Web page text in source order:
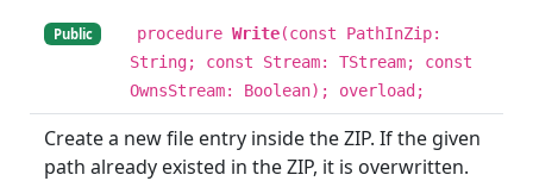
Public procedure Write(const PathInZip:
String; const Stream: TStream; const
OwnsStream: Boolean); overload;
Create a new file entry inside the ZIP. If the given
path already existed in the ZIP, it is overwritten.